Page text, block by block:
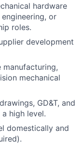
hardware
or
roles.
development
mechanical
GD&T, and
high level.
domestically and